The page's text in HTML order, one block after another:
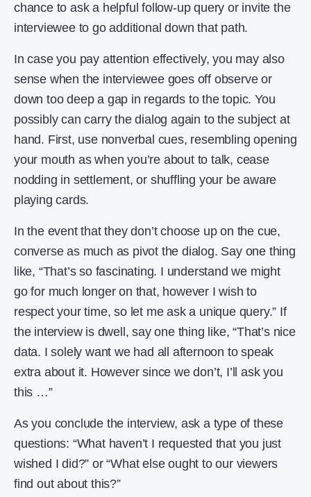
chance to ask a helpful follow-up query or invite the
interviewee to go additional down that path.
In case you pay attention effectively, you may also
sense when the interviewee goes off observe or
down too deep a gap in regards to the topic. You
possibly can carry the dialog again to the subject at
hand. First, use nonverbal cues, resembling opening
your mouth as when you’re about to talk, cease
nodding in settlement, or shuffling your be aware
playing cards.
In the event that they don’t choose up on the cue,
converse as much as pivot the dialog. Say one thing
like, “That’s so fascinating. I understand we might
go for much longer on that, however I wish to
respect your time, so let me ask a unique query.” If
the interview is dwell, say one thing like, “That’s nice
data. I solely want we had all afternoon to speak
extra about it. However since we don’t, I’ll ask you
this …”
As you conclude the interview, ask a type of these
questions: “What haven’t I requested that you just
wished I did?” or “What else ought to our viewers
find out about this?”